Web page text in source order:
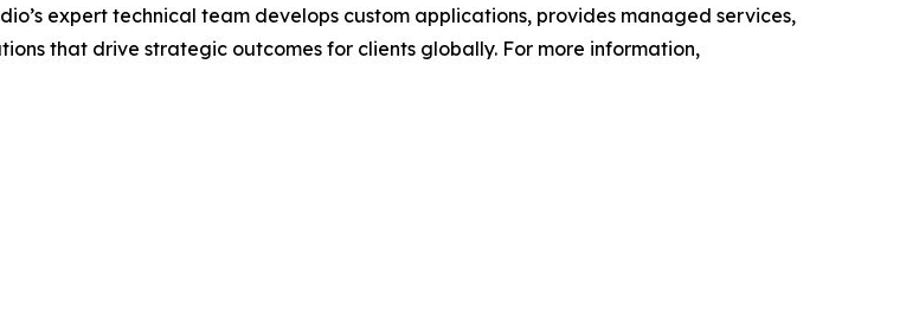
expert technical team develops custom applications, provides managed services,
that drive strategic outcomes for clients globally. For more information,